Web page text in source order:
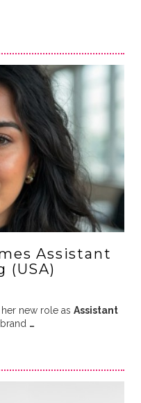
Assistant
(USA)
new role as Assistant
…